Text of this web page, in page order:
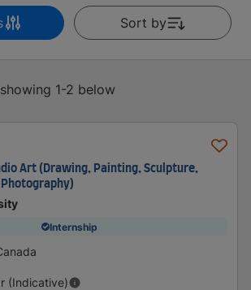
Sort by
1-2 below
Art (Drawing, Painting, Sculpture,
Internship
(Indicative)